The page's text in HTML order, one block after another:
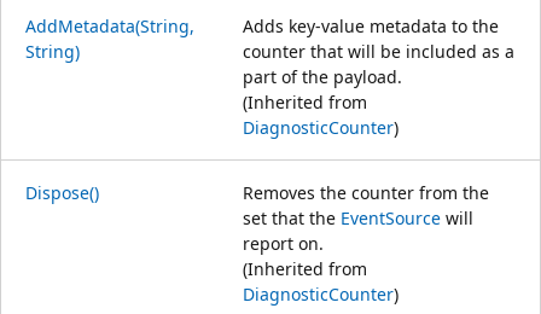
AddMetadata(String,
String)
Adds key-value metadata to the
counter that will be included as a
part of the payload.
(Inherited from
DiagnosticCounter)
Dispose()
Removes the counter from the
set that the EventSource will
report on.
(Inherited from
DiagnosticCounter)